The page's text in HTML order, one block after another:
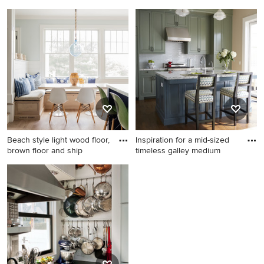
Inspiration for a large coastal
master medium tone wood
floor bathroom remodel in
Boston with a vessel sink,
recessed-panel cabinets,
white cabinets, marble
countertops and white walls
Bedroom - mid-sized
traditional guest medium
tone wood floor bedroom
idea in Other with blue walls
Beach style light wood floor,
brown floor and ship
Beach style light wood floor,
brown floor and shiplap wall
kitchen/dining room combo
photo in Boston with blue
walls
Inspiration for a mid-sized
timeless galley medium